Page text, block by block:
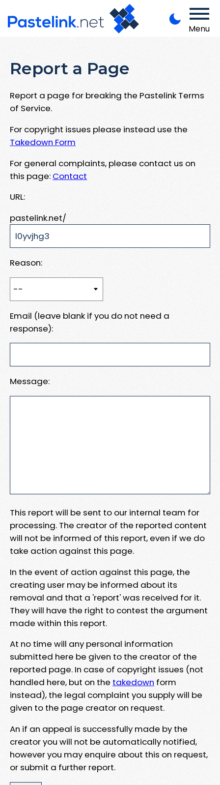
Menu
Report a Page
Report a page for breaking the Pastelink Terms
of Service.
For copyright issues please instead use the
Takedown Form
For general complaints, please contact us on
this page: Contact
URL:
pastelink.net/
Reason:
Email (leave blank if you do not need a
response):
Message:
This report will be sent to our internal team for
processing. The creator of the reported content
will not be informed of this report, even if we do
take action against this page.
In the event of action against this page, the
creating user may be informed about its
removal and that a 'report' was received for it.
They will have the right to contest the argument
made within this report.
At no time will any personal information
submitted here be given to the creator of the
reported page. In case of copyright issues (not
handled here, but on the takedown form
instead), the legal complaint you supply will be
given to the page creator on request.
An if an appeal is successfully made by the
creator you will not be automatically notified,
however you may enquire about this on request,
or submit a further report.